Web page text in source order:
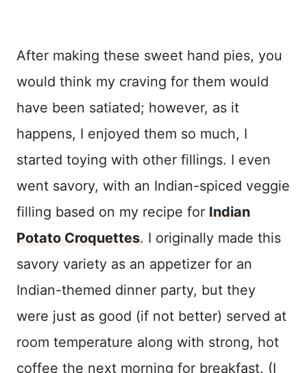
After making these sweet hand pies, you
would think my craving for them would
have been satiated; however, as it
happens, I enjoyed them so much, I
started toying with other fillings. I even
went savory, with an Indian-spiced veggie
filling based on my recipe for Indian
Potato Croquettes. I originally made this
savory variety as an appetizer for an
Indian-themed dinner party, but they
were just as good (if not better) served at
room temperature along with strong, hot
coffee the next morning for breakfast. (I